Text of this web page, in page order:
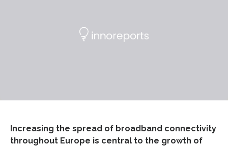
Increasing the spread of broadband connectivity
throughout Europe is central to the growth of